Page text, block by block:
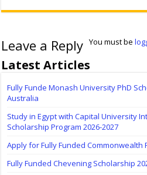
Leave a Reply You must be
Latest Articles
Fully Funde Monash University PhD
Australia
Study in Egypt with Capital University
Scholarship Program 2026-2027
Apply for Fully Funded Commonwealth
Fully Funded Chevening Scholarship